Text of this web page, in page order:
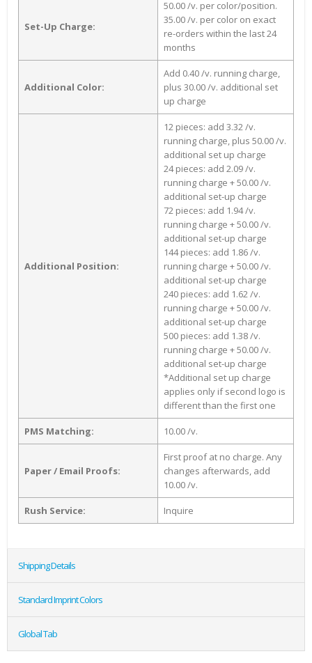
Set-Up Charge:
50.00 /v. per color/position.
35.00 /v. per color on exact
re-orders within the last 24
months
Additional Color:
Add 0.40 /v. running charge,
plus 30.00 /v. additional set
up charge
Additional Position:
12 pieces: add 3.32 /v.
running charge, plus 50.00 /v.
additional set up charge
24 pieces: add 2.09 /v.
running charge + 50.00 /v.
additional set-up charge
72 pieces: add 1.94 /v.
running charge + 50.00 /v.
additional set-up charge
144 pieces: add 1.86 /v.
running charge + 50.00 /v.
additional set-up charge
240 pieces: add 1.62 /v.
running charge + 50.00 /v.
additional set-up charge
500 pieces: add 1.38 /v.
running charge + 50.00 /v.
additional set-up charge
*Additional set up charge
applies only if second logo is
different than the first one
PMS Matching: 10.00 /v.
Paper / Email Proofs:
First proof at no charge. Any
changes afterwards, add
10.00 /v.
Rush Service: Inquire
Shipping Details
Standard Imprint Colors
Global Tab